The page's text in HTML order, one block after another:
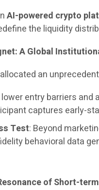
AI-powered crypto
the liquidity
A Global
an
lower entry barriers
captures early-
Test: Beyond
behavioral data
of Short-